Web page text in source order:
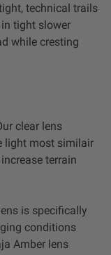
technical trails
tight slower
while cresting
clear lens
light most similair
terrain
is specifically
conditions
Amber lens